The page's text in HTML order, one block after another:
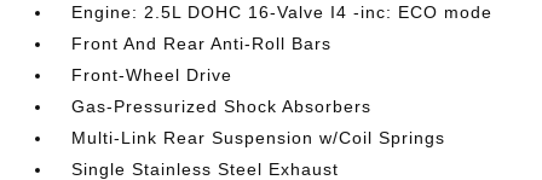
Engine: 2.5L DOHC 16-Valve I4 -inc: ECO mode
Front And Rear Anti-Roll Bars
Front-Wheel Drive
Gas-Pressurized Shock Absorbers
Multi-Link Rear Suspension w/Coil Springs
Single Stainless Steel Exhaust